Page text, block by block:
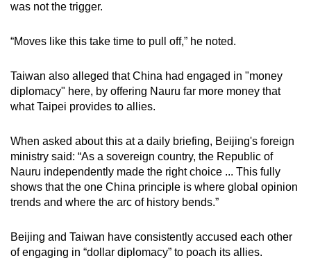
was not the trigger.
“Moves like this take time to pull off,” he noted.
Taiwan also alleged that China had engaged in "money
diplomacy" here, by offering Nauru far more money that
what Taipei provides to allies.
When asked about this at a daily briefing, Beijing's foreign
ministry said: “As a sovereign country, the Republic of
Nauru independently made the right choice ... This fully
shows that the one China principle is where global opinion
trends and where the arc of history bends.”
Beijing and Taiwan have consistently accused each other
of engaging in “dollar diplomacy” to poach its allies.